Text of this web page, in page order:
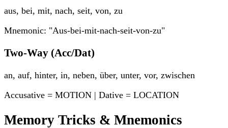
aus, bei, mit, nach, seit, von, zu
Mnemonic: "Aus-bei-mit-nach-seit-von-zu"
Two-Way (Acc/Dat)
an, auf, hinter, in, neben, über, unter, vor, zwischen
Accusative = MOTION | Dative = LOCATION
Memory Tricks & Mnemonics